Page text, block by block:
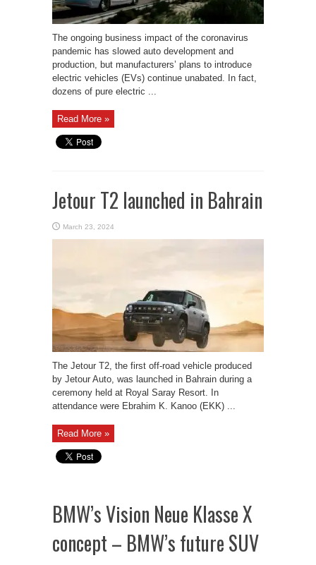
The ongoing business impact of the coronavirus
pandemic has slowed auto development and
production, but manufacturers’ plans to introduce
electric vehicles (EVs) continue unabated. In fact,
dozens of pure electric ...
Read More »
Jetour T2 launched in Bahrain
March 23, 2024
The Jetour T2, the first off-road vehicle produced
by Jetour Auto, was launched in Bahrain during a
ceremony held at Royal Saray Resort. In
attendance were Ebrahim K. Kanoo (EKK) ...
Read More »
BMW’s Vision Neue Klasse X
concept – BMW’s future SUV